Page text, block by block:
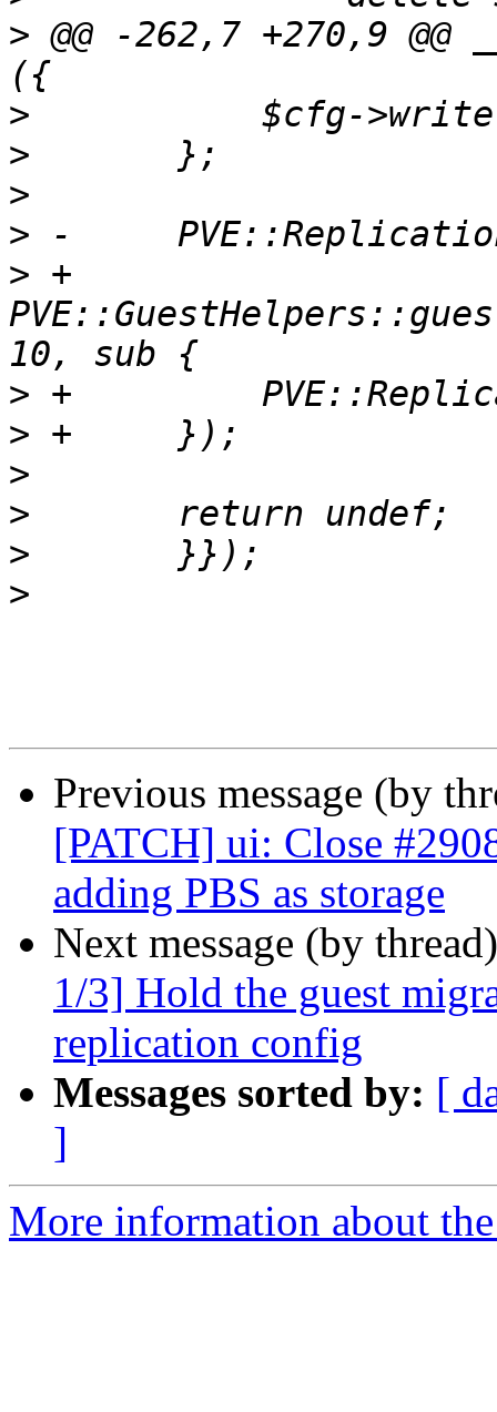
> @@ -262,7 +270,9 @@
>
>
>
>
> +
>
>
>
>
>
>
Previous message (by
[PATCH] ui: Close
adding PBS as storage
Next message (by
1/3] Hold the guest
replication config
Messages sorted by: [
]
More information about